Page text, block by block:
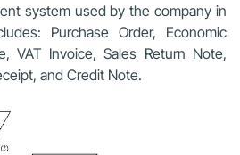
system used by the company in
Purchase Order, Economic
VAT Invoice, Sales Return Note,
and Credit Note.